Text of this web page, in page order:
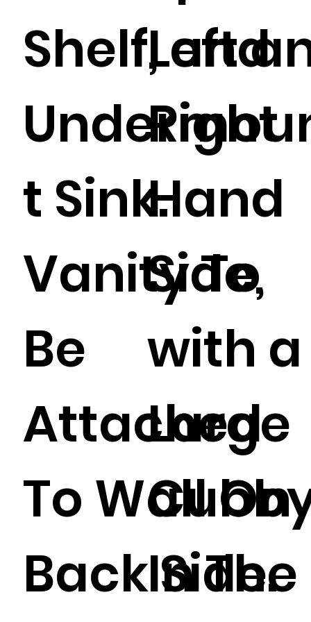
Shelf, and
t Sink.
Vanity To
Be
Attached
To Wall On
Back Side.
Left
Right
Hand
Side,
with a
Large
In The